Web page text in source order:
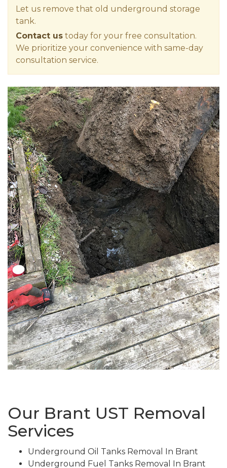
Let us remove that old underground storage
tank.
Contact us today for your free consultation.
We prioritize your convenience with same-day
consultation service.
Our Brant UST Removal
Services
Underground Oil Tanks Removal In Brant
Underground Fuel Tanks Removal In Brant